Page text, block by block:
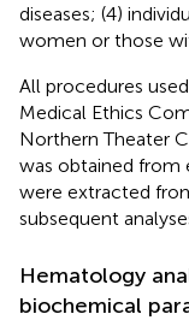
diseases; (4)
women or those
All procedures
Medical Ethics
Northern Theater
was obtained from
were extracted
subsequent
Hematology
biochemical